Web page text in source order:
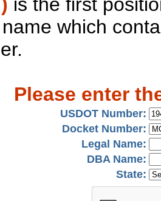
which
Please enter
USDOT Number:
Docket Number:
Legal Name:
DBA Name:
State: